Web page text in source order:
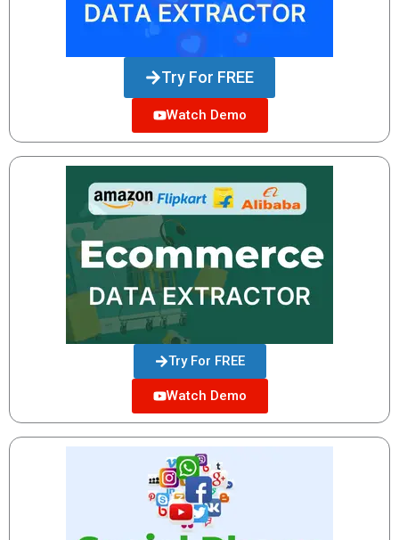
Try For FREE
Watch Demo
Try For FREE
Watch Demo